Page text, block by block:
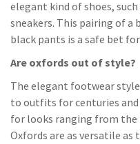
elegant kind of shoes,
sneakers. This pairing of a
black pants is a safe bet
Are oxfords out of style?
The elegant footwear
to outfits for centuries
for looks ranging from
Oxfords are as versatile as